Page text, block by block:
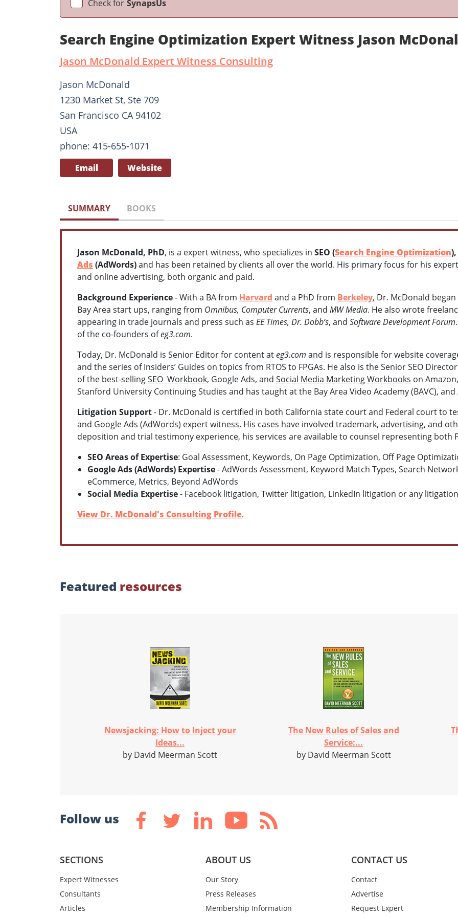
Check for SynapsUs
Search Engine Optimization Expert Witness Jason
Jason McDonald Expert Witness Consulting
Jason McDonald
1230 Market St, Ste 709
San Francisco CA 94102
USA
phone: 415-655-1071
Email Website
SUMMARY BOOKS
Jason McDonald, PhD, is a expert witness, who specializes in SEO (Search Engine Optimization),
Ads (AdWords)and has been retained by clients all over the world. His primary focus for his
and online advertising, both organic and paid.
Background Experience- With a BA from Harvard and a PhD from Berkeley, Dr. McDonald
Bay Area start ups, ranging from Omnibus, Computer Currents, and MW Media. He also wrote
appearing in trade journals and press such as EE Times, Dr. Dobb’s, and Software Development Forum
of the co-founders ofeg3.com.
Today, Dr. McDonald is Senior Editor for content ateg3.com and is responsible for website
and the series of Insiders’ Guides on topics from RTOS to FPGAs. He also is the Senior SEO
of the best-sellingSEO Workbook, Google Ads, and Social Media Marketing Workbooks on
Stanford University Continuing Studies and has taught at the Bay Area Video Academy (BAVC),
Litigation Support- Dr. McDonald is certified in both California state court and Federal court to
and Google Ads (AdWords) expert witness. His cases have involved trademark, advertising, and
deposition and trial testimony experience, his services are available to counsel representing both
SEO Areas of Expertise: Goal Assessment, Keywords, On Page Optimization, Off Page
Google Ads (AdWords) Expertise- AdWords Assessment, Keyword Match Types, Search
eCommerce, Metrics, Beyond AdWords
Social Media Expertise- Facebook litigation, Twitter litigation, LinkedIn litigation or any
View Dr. McDonald's Consulting Profile.
Featured resources
Newsjacking: How to Inject your
Ideas...
by David Meerman Scott
The New Rules of Sales and
Service:...
by David Meerman Scott
Follow us
SECTIONS
Expert Witnesses
Consultants
Articles
ABOUT US
Our Story
Press Releases
Membership Information
CONTACT US
Contact
Advertise
Request Expert